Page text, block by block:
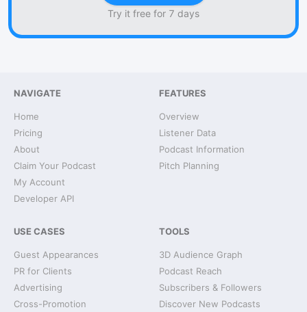
Try it free for 7 days
NAVIGATE
Home
Pricing
About
Claim Your Podcast
My Account
Developer API
FEATURES
Overview
Listener Data
Podcast Information
Pitch Planning
USE CASES
Guest Appearances
PR for Clients
Advertising
Cross-Promotion
TOOLS
3D Audience Graph
Podcast Reach
Subscribers & Followers
Discover New Podcasts